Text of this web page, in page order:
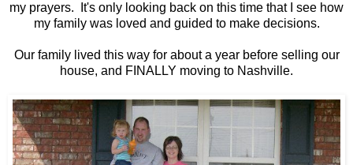
my prayers. It's only looking back on this time that I see how
my family was loved and guided to make decisions.
Our family lived this way for about a year before selling our
house, and FINALLY moving to Nashville.